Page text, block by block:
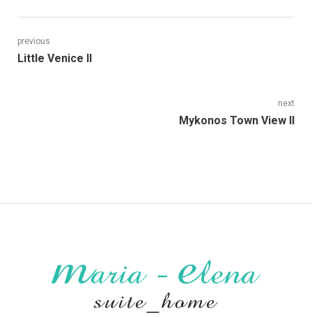
Post
previous
Previous
Little Venice II
next
Next
Mykonos Town View II